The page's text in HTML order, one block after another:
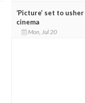
‘Picture’ set to
cinema
Mon, Jul 20